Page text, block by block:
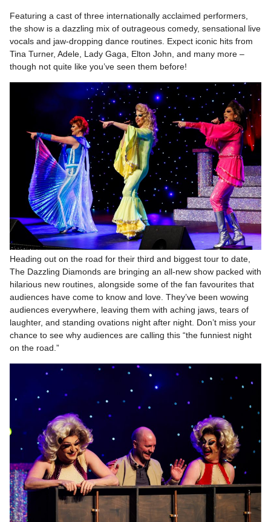
Featuring a cast of three internationally acclaimed performers,
the show is a dazzling mix of outrageous comedy, sensational live
vocals and jaw-dropping dance routines. Expect iconic hits from
Tina Turner, Adele, Lady Gaga, Elton John, and many more –
though not quite like you’ve seen them before!
Heading out on the road for their third and biggest tour to date,
The Dazzling Diamonds are bringing an all-new show packed with
hilarious new routines, alongside some of the fan favourites that
audiences have come to know and love. They’ve been wowing
audiences everywhere, leaving them with aching jaws, tears of
laughter, and standing ovations night after night. Don’t miss your
chance to see why audiences are calling this “the funniest night
on the road.”